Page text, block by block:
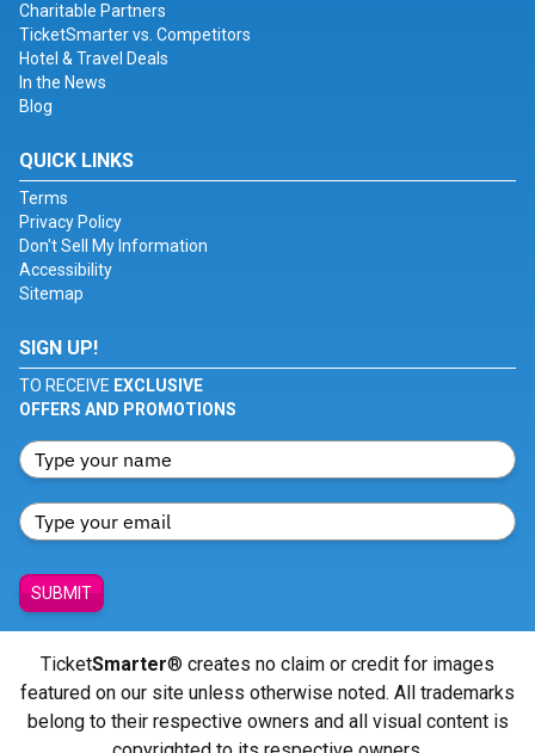
Charitable Partners
TicketSmarter vs. Competitors
Hotel & Travel Deals
In the News
Blog
QUICK LINKS
Terms
Privacy Policy
Don't Sell My Information
Accessibility
Sitemap
SIGN UP!
TO RECEIVE EXCLUSIVE
OFFERS AND PROMOTIONS
SUBMIT
TicketSmarter® creates no claim or credit for images
featured on our site unless otherwise noted. All trademarks
belong to their respective owners and all visual content is